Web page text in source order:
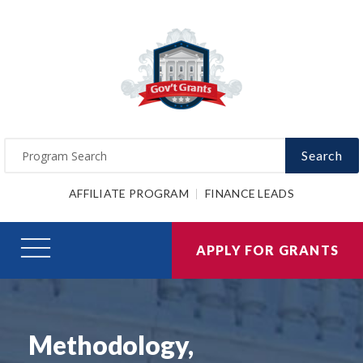
Search
AFFILIATE PROGRAM FINANCE LEADS
APPLY FOR GRANTS
Methodology,